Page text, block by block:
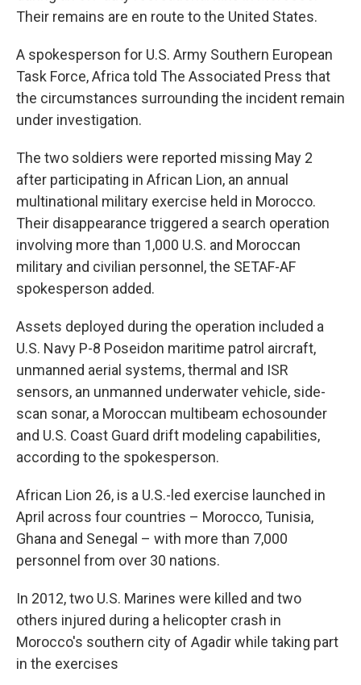
Their remains are en route to the United States.
A spokesperson for U.S. Army Southern European
Task Force, Africa told The Associated Press that
the circumstances surrounding the incident remain
under investigation.
The two soldiers were reported missing May 2
after participating in African Lion, an annual
multinational military exercise held in Morocco.
Their disappearance triggered a search operation
involving more than 1,000 U.S. and Moroccan
military and civilian personnel, the SETAF-AF
spokesperson added.
Assets deployed during the operation included a
U.S. Navy P-8 Poseidon maritime patrol aircraft,
unmanned aerial systems, thermal and ISR
sensors, an unmanned underwater vehicle, side-
scan sonar, a Moroccan multibeam echosounder
and U.S. Coast Guard drift modeling capabilities,
according to the spokesperson.
African Lion 26, is a U.S.-led exercise launched in
April across four countries – Morocco, Tunisia,
Ghana and Senegal – with more than 7,000
personnel from over 30 nations.
In 2012, two U.S. Marines were killed and two
others injured during a helicopter crash in
Morocco's southern city of Agadir while taking part
in the exercises